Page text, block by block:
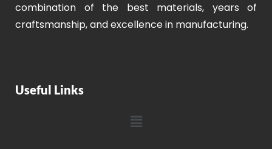
combination of the best materials, years of
craftsmanship, and excellence in manufacturing.
Useful Links